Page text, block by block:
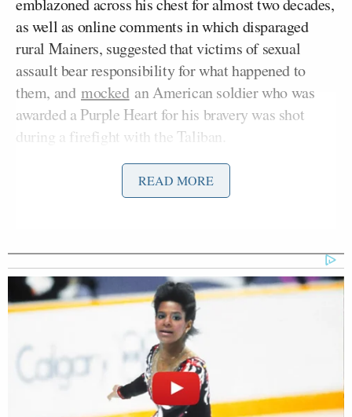
emblazoned across his chest for almost two decades,
as well as online comments in which disparaged
rural Mainers, suggested that victims of sexual
assault bear responsibility for what happened to
them, and mockedan American soldier who was
awarded a Purple Heart for his bravery was shot
during a firefight with the Taliban.
Fetterman minced no words while speaking to
reporters about in Washington, D.C. on Tuesday.
“Where’s P-Hustle?!” asked Platner according to
NBC’sSahil Kapurin an apparent reference to
Platner’s notorious Reddit account.
“We didn’t match up on Kik, so I haven’t seen him
yet,” remarked Fetterman. “When I was growing up,
if someone had a Nazi tattoo, you pretty much
assume he’s a Nazi sympathizer.”
READ MORE